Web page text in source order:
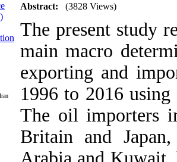
Abstract: (3828 Views)
The present study
main macro
exporting and
1996 to 2016
The oil importers
Britain and